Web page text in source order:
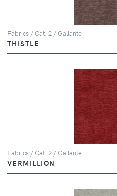
Fabrics / Cat. 2 / Gallante
THISTLE
Fabrics / Cat. 2 / Gallante
VERMILLION